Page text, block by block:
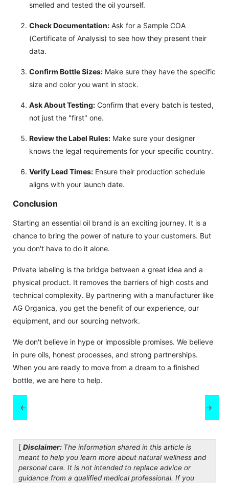
smelled and tested the oil yourself.
Check Documentation: Ask for a Sample COA
(Certificate of Analysis) to see how they present their
data.
Confirm Bottle Sizes: Make sure they have the specific
size and color you want in stock.
Ask About Testing: Confirm that every batch is tested,
not just the "first" one.
Review the Label Rules: Make sure your designer
knows the legal requirements for your specific country.
Verify Lead Times: Ensure their production schedule
aligns with your launch date.
Conclusion
Starting an essential oil brand is an exciting journey. It is a
chance to bring the power of nature to your customers. But
you don't have to do it alone.
Private labeling is the bridge between a great idea and a
physical product. It removes the barriers of high costs and
technical complexity. By partnering with a manufacturer like
AG Organica, you get the benefit of our experience, our
equipment, and our sourcing network.
We don't believe in hype or impossible promises. We believe
in pure oils, honest processes, and strong partnerships.
When you are ready to move from a dream to a finished
bottle, we are here to help.
← →
[ Disclaimer: The information shared in this article is
meant to help you learn more about natural wellness and
personal care. It is not intended to replace advice or
guidance from a qualified medical professional. If you